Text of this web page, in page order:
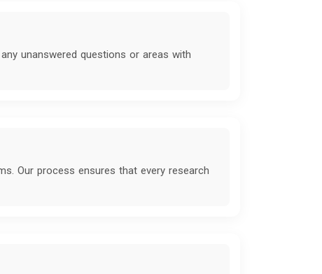
unanswered questions or areas with
Our process ensures that every research